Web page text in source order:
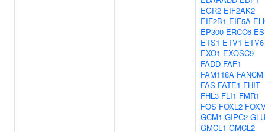
EGR2 EIF2AK2
EIF2B1 EIF5A
EP300 ERCC6
ETS1 ETV1 ETV6
EXO1 EXOSC9
FADD FAF1
FAM118A FANCM
FAS FATE1 FHIT
FHL3 FLI1 FMR1
FOS FOXL2
GCM1 GIPC2
GMCL1 GMCL2